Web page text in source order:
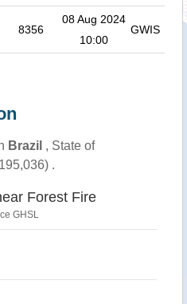
8356
08 Aug 2024
10:00
GWIS
Brazil , State of
.
Forest Fire
GHSL